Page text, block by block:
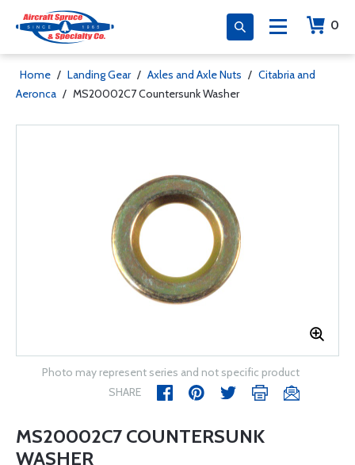
0
Home / Landing Gear / Axles and Axle Nuts / Citabria and
Aeronca / MS20002C7 Countersunk Washer
Photo may represent series and not specific product
SHARE
MS20002C7 COUNTERSUNK
WASHER